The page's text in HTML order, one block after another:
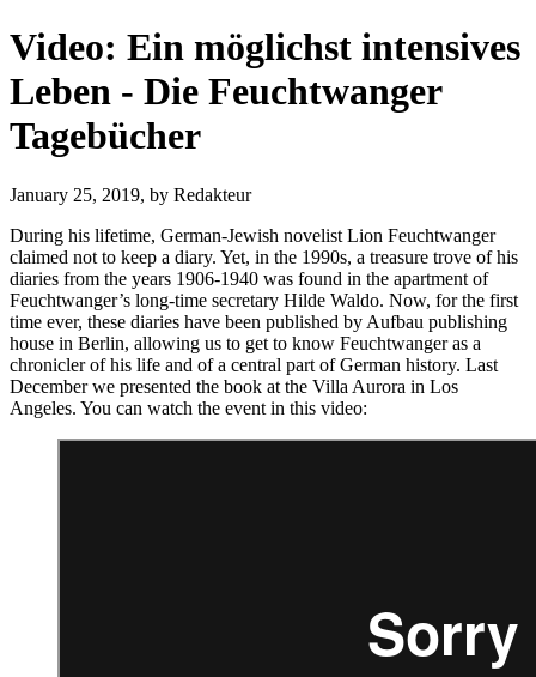
Video: Ein möglichst intensives
Leben - Die Feuchtwanger
Tagebücher
January 25, 2019, by Redakteur
During his lifetime, German-Jewish novelist Lion Feuchtwanger
claimed not to keep a diary. Yet, in the 1990s, a treasure trove of his
diaries from the years 1906-1940 was found in the apartment of
Feuchtwanger’s long-time secretary Hilde Waldo. Now, for the first
time ever, these diaries have been published by Aufbau publishing
house in Berlin, allowing us to get to know Feuchtwanger as a
chronicler of his life and of a central part of German history. Last
December we presented the book at the Villa Aurora in Los
Angeles. You can watch the event in this video: